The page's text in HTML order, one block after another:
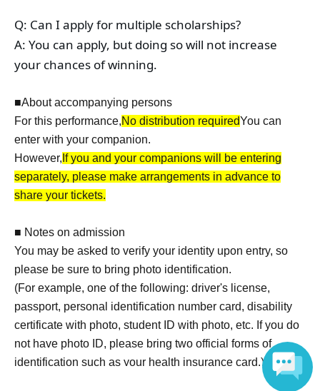
Q: Can I apply for multiple scholarships?
A: You can apply, but doing so will not increase
your chances of winning.
■About accompanying persons
For this performance,No distribution requiredYou can
enter with your companion.
However, If you and your companions will be entering
separately, please make arrangements in advance to
share your tickets.
■ Notes on admission
You may be asked to verify your identity upon entry, so
please be sure to bring photo identification.
(For example, one of the following: driver's license,
passport, personal identification number card, disability
certificate with photo, student ID with photo, etc. If you do
not have photo ID, please bring two official forms of
identification such as your health insurance card.)
*Please note that baggage inspections may be conducted